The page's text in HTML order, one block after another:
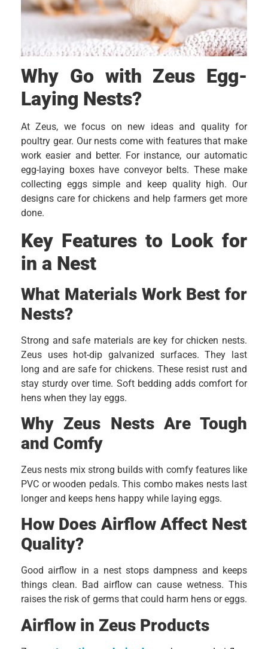
Why Go with Zeus Egg-
Laying Nests?
At Zeus, we focus on new ideas and quality for
poultry gear. Our nests come with features that make
work easier and better. For instance, our automatic
egg-laying boxes have conveyor belts. These make
collecting eggs simple and keep quality high. Our
designs care for chickens and help farmers get more
done.
Key Features to Look for
in a Nest
What Materials Work Best for
Nests?
Strong and safe materials are key for chicken nests.
Zeus uses hot-dip galvanized surfaces. They last
long and are safe for chickens. These resist rust and
stay sturdy over time. Soft bedding adds comfort for
hens when they lay eggs.
Why Zeus Nests Are Tough
and Comfy
Zeus nests mix strong builds with comfy features like
PVC or wooden pedals. This combo makes nests last
longer and keeps hens happy while laying eggs.
How Does Airflow Affect Nest
Quality?
Good airflow in a nest stops dampness and keeps
things clean. Bad airflow can cause wetness. This
raises the risk of germs that could harm hens or eggs.
Airflow in Zeus Products